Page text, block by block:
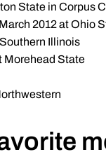
State in Corpus
2012 at Ohio
Illinois
Morehead State